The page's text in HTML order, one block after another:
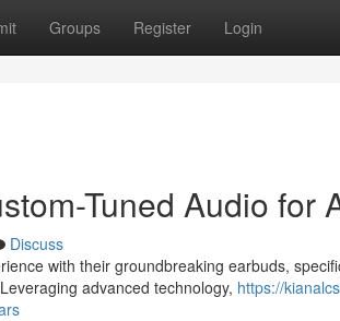
Groups Register Login
Tuned Audio for
Discuss
with their groundbreaking earbuds,
advanced technology, https://